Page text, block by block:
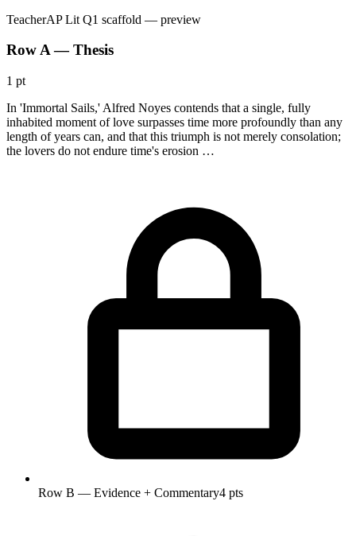
TeacherAP Lit Q1 scaffold — preview
Row A — Thesis
1 pt
In 'Immortal Sails,' Alfred Noyes contends that a single, fully
inhabited moment of love surpasses time more profoundly than any
length of years can, and that this triumph is not merely consolation;
the lovers do not endure time's erosion …
Row B — Evidence + Commentary4 pts